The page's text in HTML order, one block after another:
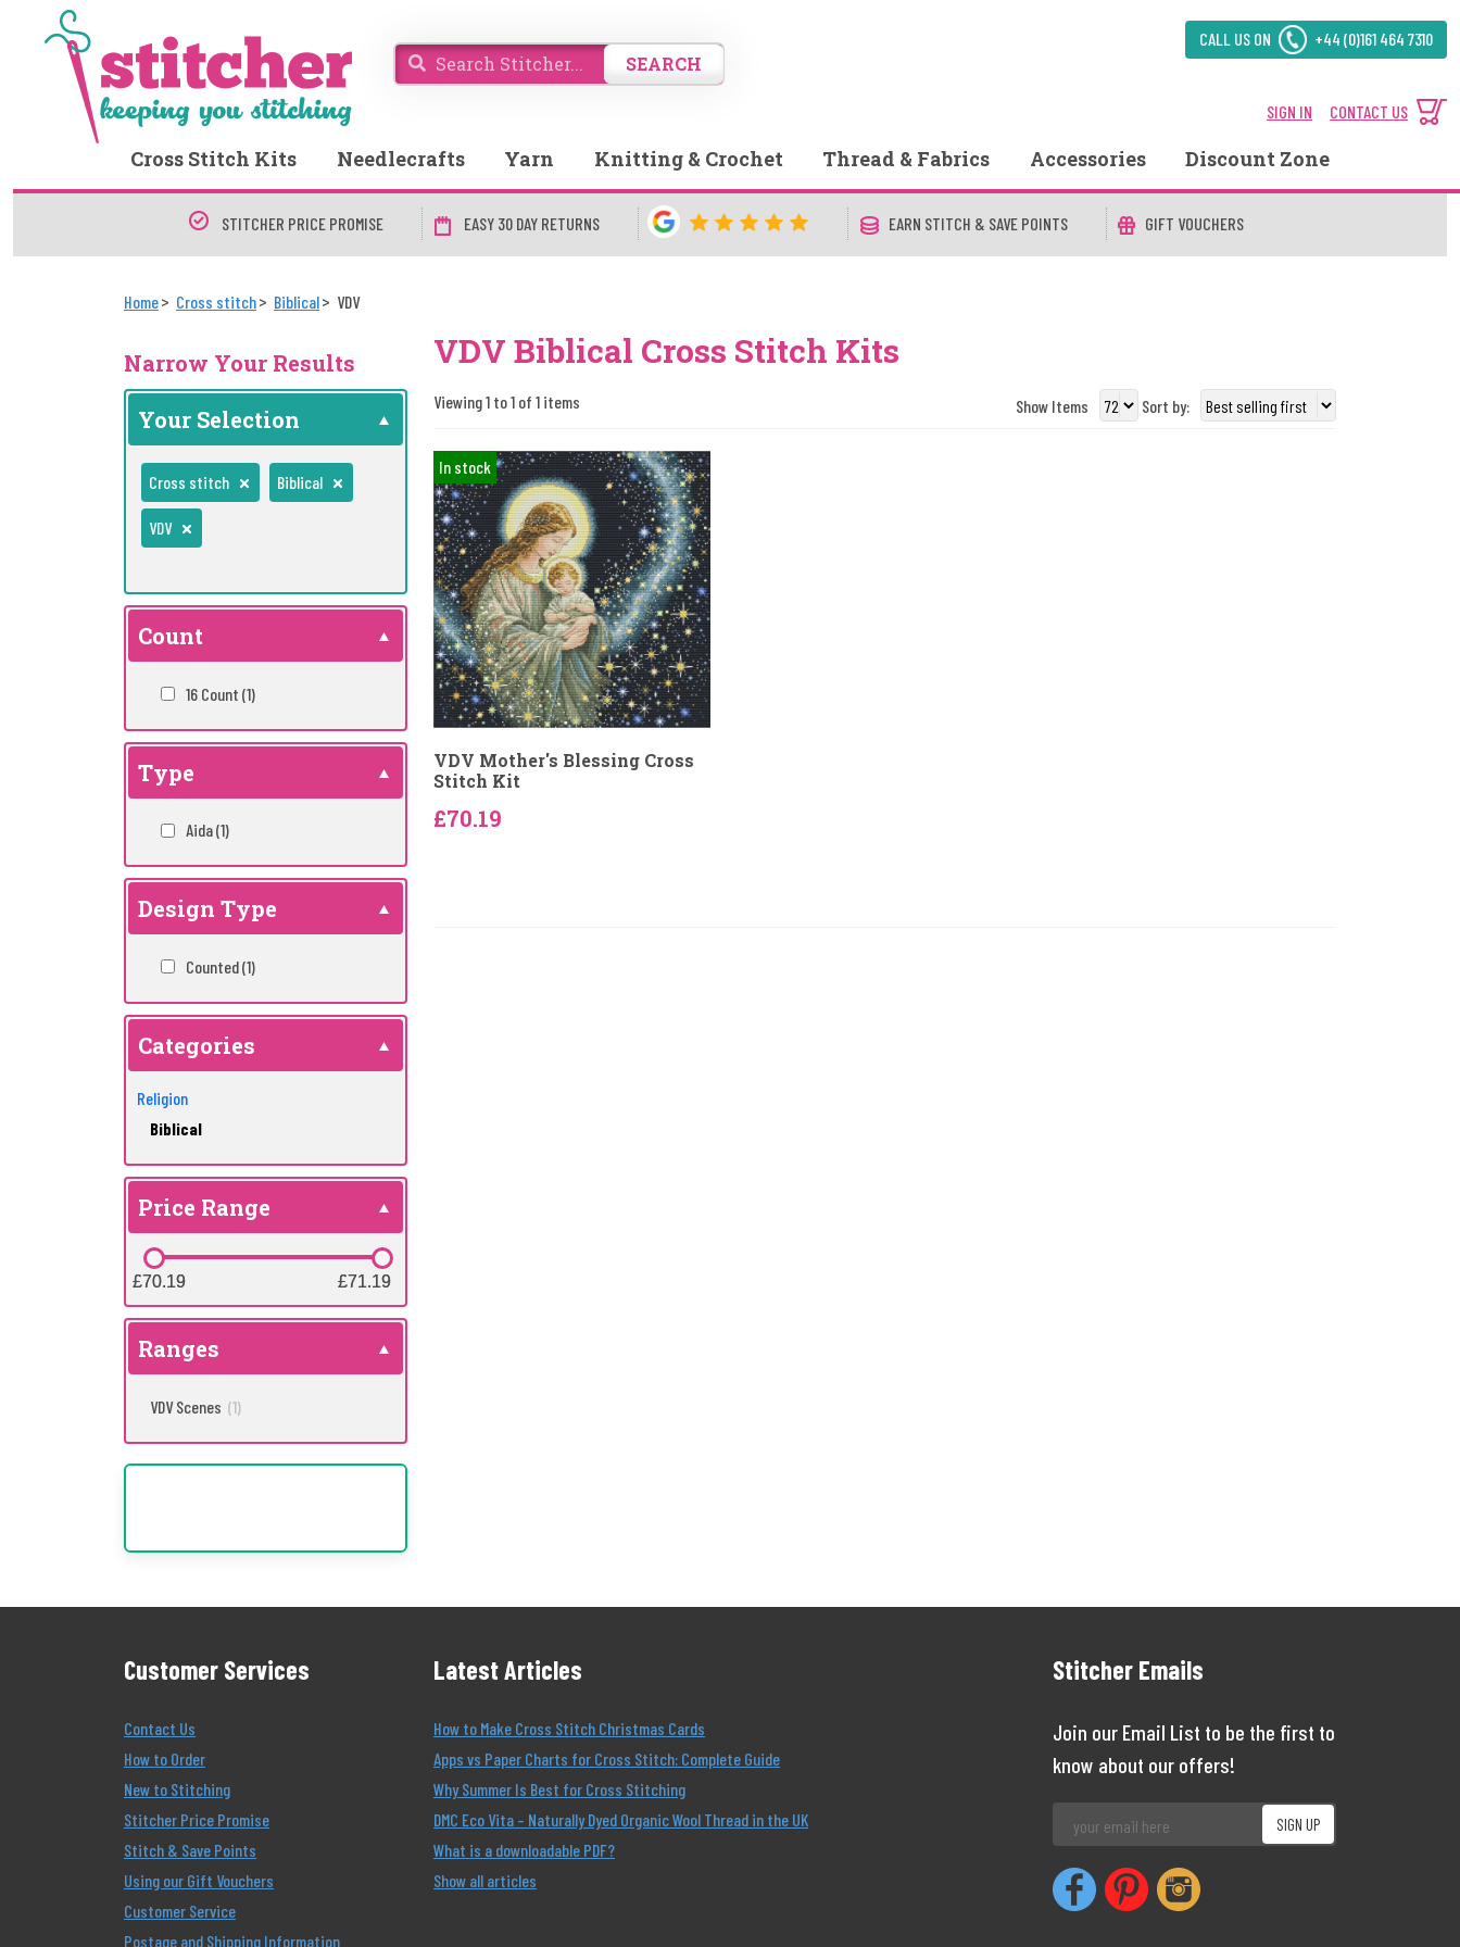
SEARCH
CALL US ON +44 (0)161 464 7310
SIGN IN CONTACT US
Cross Stitch Kits Needlecrafts Yarn Knitting & Crochet Thread & Fabrics Accessories Discount Zone
STITCHER PRICE PROMISE EASY 30 DAY RETURNS EARN STITCH & SAVE POINTS GIFT VOUCHERS
Home Cross stitch Biblical VDV
Narrow Your Results
Your Selection
Cross stitch Biblical
VDV
Count
16 Count (1)
Type
Aida(1)
Design Type
Counted(1)
Categories
Religion
Biblical
Price Range
£70.19
£70.19 £71.19
£71.19
Ranges
VDV Scenes (1)
VDV Biblical Cross Stitch Kits
Viewing 1 to 1 of 1 items Show Items Sort by:
In stock
VDV Mother's Blessing Cross
Stitch Kit
£70.19
Customer Services
Contact Us
How to Order
New to Stitching
Stitcher Price Promise
Stitch & Save Points
Using our Gift Vouchers
Customer Service
Postage and Shipping Information
Latest Articles
How to Make Cross Stitch Christmas Cards
Apps vs Paper Charts for Cross Stitch: Complete Guide
Why Summer Is Best for Cross Stitching
DMC Eco Vita – Naturally Dyed Organic Wool Thread in the UK
What is a downloadable PDF?
Show all articles
Stitcher Emails
Join our Email List to be the first to
know about our offers!